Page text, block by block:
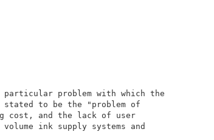
No. 2001-0073
08/966,894
the particular problem with which the
is stated to be the "problem of
cost, and the lack of user
large volume ink supply systems and
(Br7-8).